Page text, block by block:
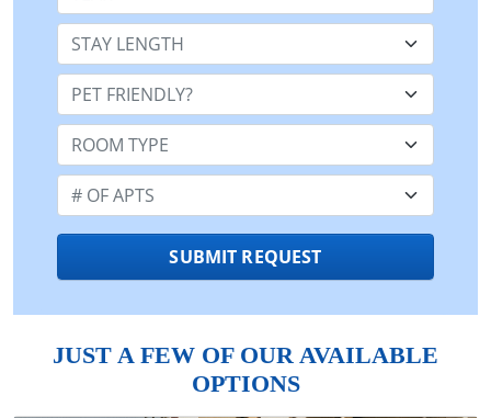
Stay Length:
Pet Friendly:
Room Type:
Number of Apts:
SUBMIT REQUEST
JUST A FEW OF OUR AVAILABLE
OPTIONS